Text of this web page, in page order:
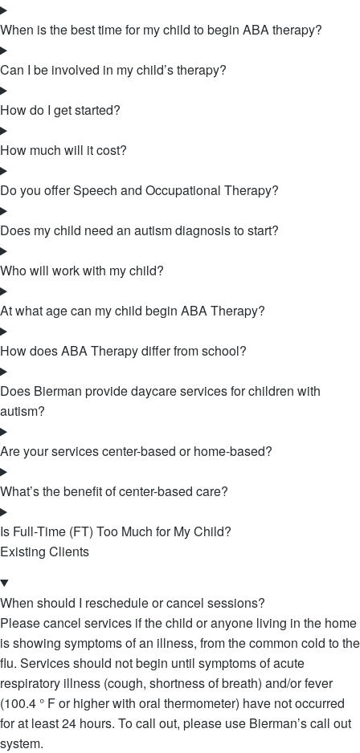
When is the best time for my child to begin ABA therapy?
Can I be involved in my child’s therapy?
How do I get started?
How much will it cost?
Do you offer Speech and Occupational Therapy?
Does my child need an autism diagnosis to start?
Who will work with my child?
At what age can my child begin ABA Therapy?
How does ABA Therapy differ from school?
Does Bierman provide daycare services for children with
autism?
Are your services center-based or home-based?
What’s the benefit of center-based care?
Is Full-Time (FT) Too Much for My Child?
Existing Clients
When should I reschedule or cancel sessions?
Please cancel services if the child or anyone living in the home
is showing symptoms of an illness, from the common cold to the
flu. Services should not begin until symptoms of acute
respiratory illness (cough, shortness of breath) and/or fever
(100.4 ° F or higher with oral thermometer) have not occurred
for at least 24 hours. To call out, please use Bierman’s call out
system.